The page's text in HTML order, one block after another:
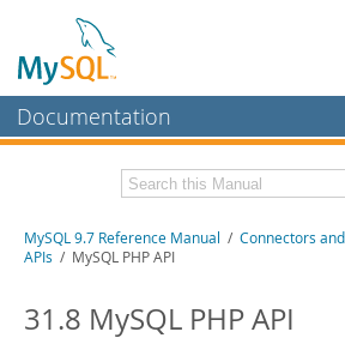
Documentation
MySQL Enterprise
Workbench
MySQL NDB Cluster
Related Documentation
Download this Manual
MySQL 9.7 Reference Manual / Connectors and
APIs / MySQL PHP API
31.8 MySQL PHP API